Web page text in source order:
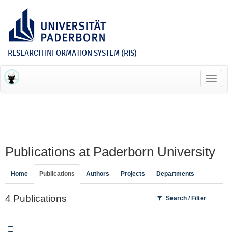
RESEARCH INFORMATION SYSTEM (RIS)
Publications at Paderborn University
Home Publications Authors Projects Departments
4 Publications Search / Filter